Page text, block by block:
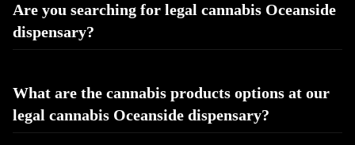
Are you searching for legal cannabis Oceanside
dispensary?
What are the cannabis products options at our
legal cannabis Oceanside dispensary?